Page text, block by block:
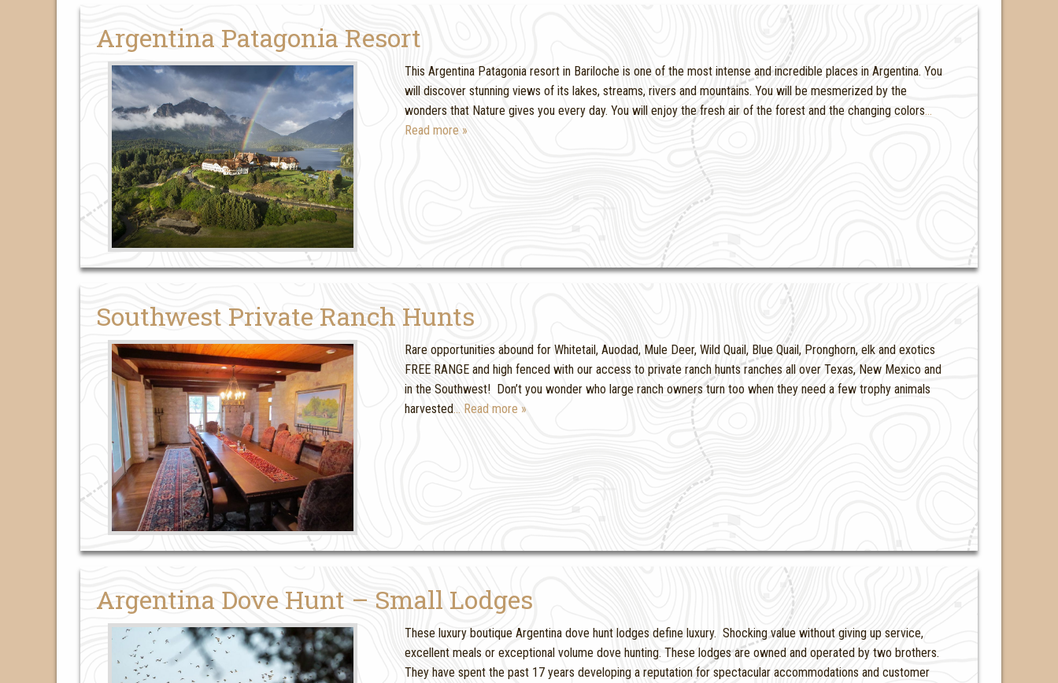
Argentina Patagonia Resort
This Argentina Patagonia resort in Bariloche is one of the most intense and incredible places in Argentina. You
will discover stunning views of its lakes, streams, rivers and mountains. You will be mesmerized by the
wonders that Nature gives you every day. You will enjoy the fresh air of the forest and the changing colors…
Read more »
Southwest Private Ranch Hunts
Rare opportunities abound for Whitetail, Auodad, Mule Deer, Wild Quail, Blue Quail, Pronghorn, elk and exotics
FREE RANGE and high fenced with our access to private ranch hunts ranches all over Texas, New Mexico and
in the Southwest! Don’t you wonder who large ranch owners turn too when they need a few trophy animals
harvested … Read more »
Argentina Dove Hunt – Small Lodges
These luxury boutique Argentina dove hunt lodges define luxury. Shocking value without giving up service,
excellent meals or exceptional volume dove hunting. These lodges are owned and operated by two brothers.
They have spent the past 17 years developing a reputation for spectacular accommodations and customer